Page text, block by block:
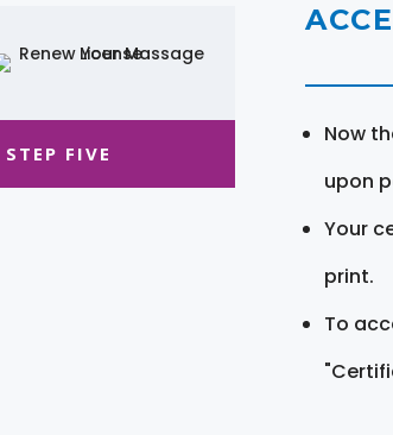
STEP FIVE
Now
upon
Your
print.
To